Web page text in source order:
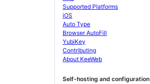
Supported Platforms
iOS
Auto Type
Browser AutoFill
YubiKey
Contributing
About KeeWeb
Self-hosting and configuration